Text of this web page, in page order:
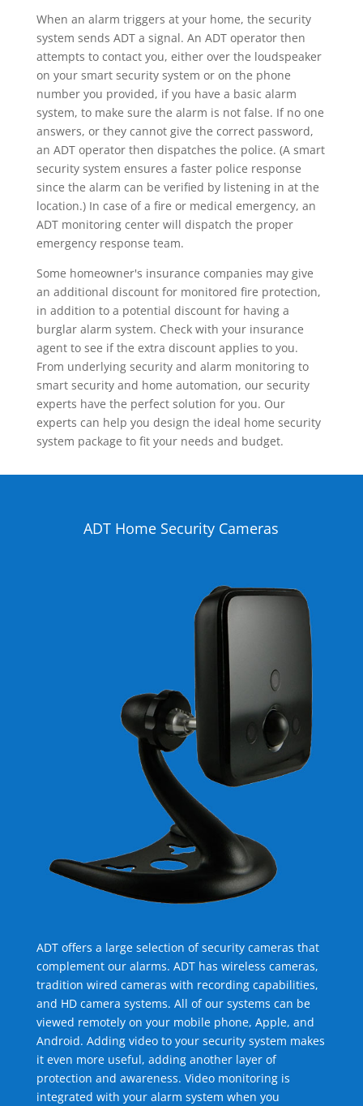
When an alarm triggers at your home, the security
system sends ADT a signal. An ADT operator then
attempts to contact you, either over the loudspeaker
on your smart security system or on the phone
number you provided, if you have a basic alarm
system, to make sure the alarm is not false. If no one
answers, or they cannot give the correct password,
an ADT operator then dispatches the police. (A smart
security system ensures a faster police response
since the alarm can be verified by listening in at the
location.) In case of a fire or medical emergency, an
ADT monitoring center will dispatch the proper
emergency response team.
Some homeowner's insurance companies may give
an additional discount for monitored fire protection,
in addition to a potential discount for having a
burglar alarm system. Check with your insurance
agent to see if the extra discount applies to you.
From underlying security and alarm monitoring to
smart security and home automation, our security
experts have the perfect solution for you. Our
experts can help you design the ideal home security
system package to fit your needs and budget.
ADT Home Security Cameras
ADT offers a large selection of security cameras that
complement our alarms. ADT has wireless cameras,
tradition wired cameras with recording capabilities,
and HD camera systems. All of our systems can be
viewed remotely on your mobile phone, Apple, and
Android. Adding video to your security system makes
it even more useful, adding another layer of
protection and awareness. Video monitoring is
integrated with your alarm system when you